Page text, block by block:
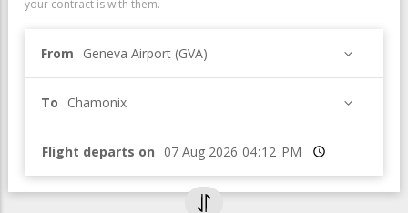
your contract is with them.
From Geneva Airport (GVA)
To Chamonix
Flight departs on Time